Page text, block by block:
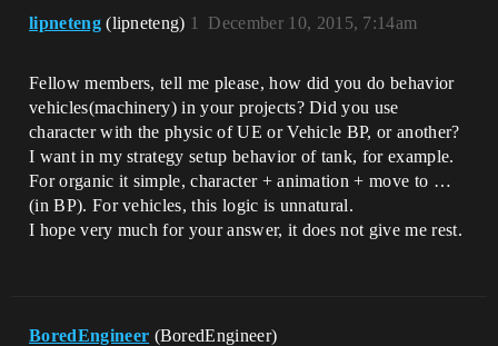
lipneteng (lipneteng) December 10, 2015, 7:14am
1
Fellow members, tell me please, how did you do behavior
vehicles(machinery) in your projects? Did you use
character with the physic of UE or Vehicle BP, or another?
I want in my strategy setup behavior of tank, for example.
For organic it simple, character + animation + move to …
(in BP). For vehicles, this logic is unnatural.
I hope very much for your answer, it does not give me rest.
BoredEngineer (BoredEngineer)